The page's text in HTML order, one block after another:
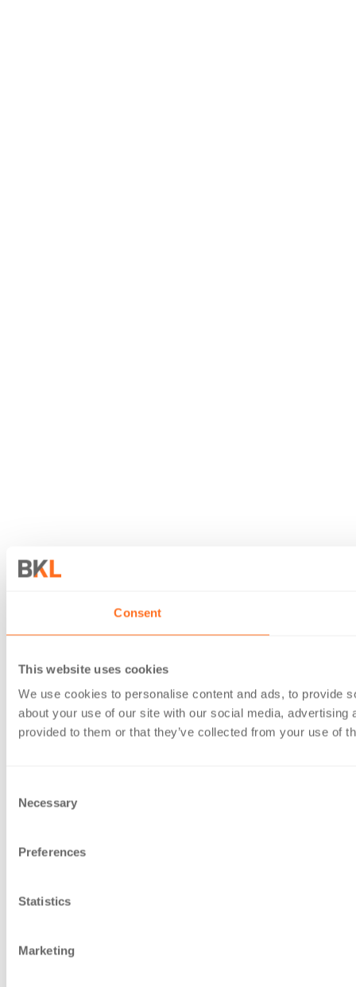
Consent
This website uses cookies
We use cookies to personalise content and ads, to provide
about your use of our site with our social media,
provided to them or that they’ve collected from your use of
Selection
Necessary
Preferences
Statistics
Marketing